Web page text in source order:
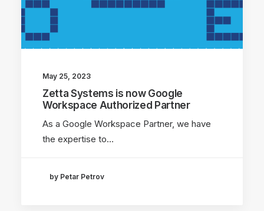
May 25, 2023
Zetta Systems is now Google
Workspace Authorized Partner
As a Google Workspace Partner, we have
the expertise to…
by Petar Petrov